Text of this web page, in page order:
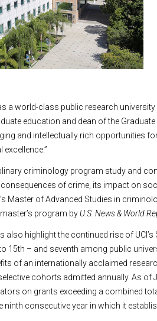
a world-class public research university
education and dean of the
and intellectually rich opportunities
criminology program study and
of crime, its impact on
Master of Advanced Studies in
program by U.S. News & World
also highlight the continued rise of
15th – and seventh among public
of an internationally acclaimed
cohorts admitted annually. As of
on grants exceeding a combined
ninth consecutive year in which it